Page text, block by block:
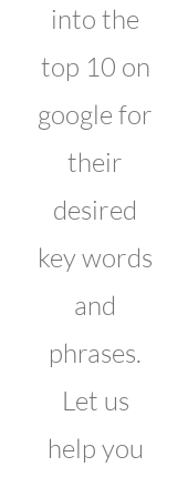
into the
top 10 on
google for
their
desired
key words
and
phrases.
Let us
help you